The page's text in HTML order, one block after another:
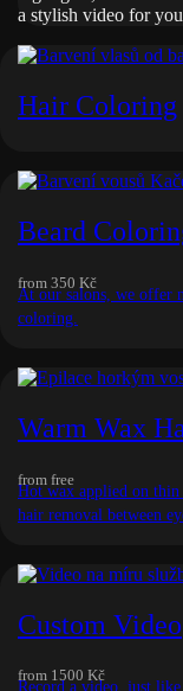
a stylish video for
Hair Coloring
Beard
from 350 Kč
At our salons, we offer
coloring.
Warm Wax
from free
Hot wax applied on
hair removal between
Custom Video
from 1500 Kč
Record a video, just